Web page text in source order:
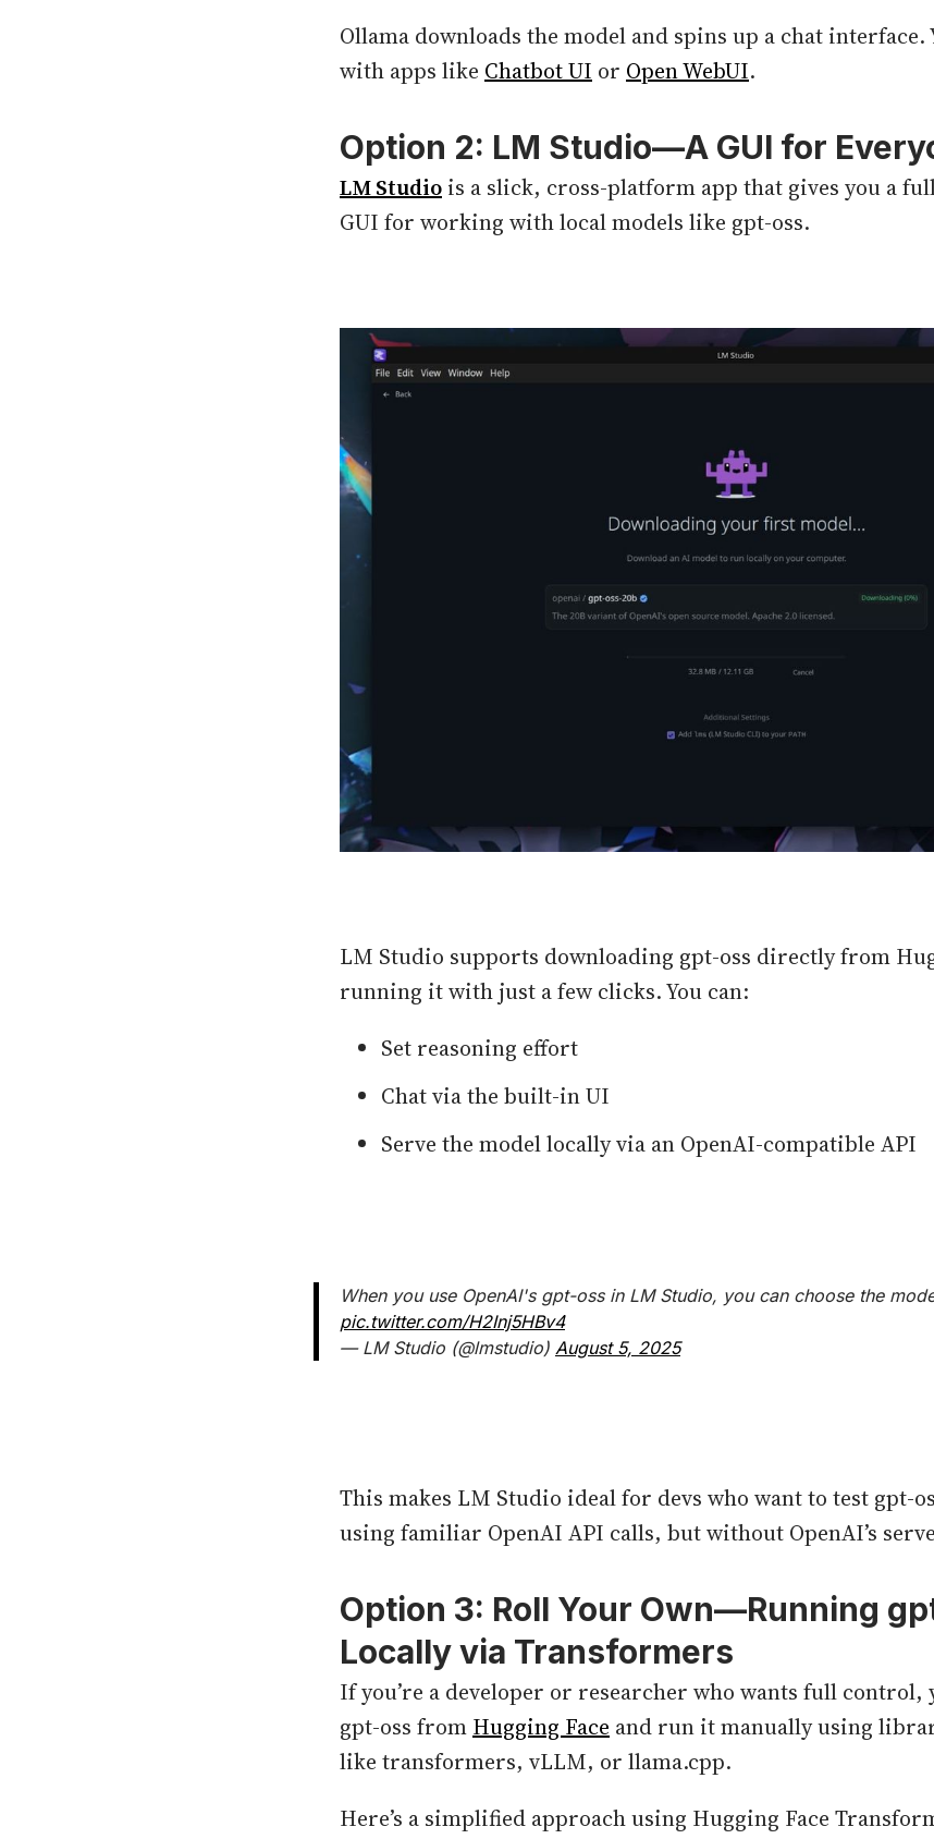
Ollama downloads the model and spins up a chat interface.
with apps like Chatbot UI or Open WebUI.
Option 2: LM Studio—A GUI for
LM Studio is a slick, cross-platform app that gives you a
GUI for working with local models like gpt-oss.
LM Studio supports downloading gpt-oss directly from
running it with just a few clicks. You can:
Set reasoning effort
Chat via the built-in UI
Serve the model locally via an OpenAI-compatible API
When you use OpenAI's gpt-oss in LM Studio, you can choose the
pic.twitter.com/H2Inj5HBv4
— LM Studio (@lmstudio) August 5, 2025
This makes LM Studio ideal for devs who want to test gpt-
using familiar OpenAI API calls, but without OpenAI’s
Option 3: Roll Your Own—Running
Locally via Transformers
If you’re a developer or researcher who wants full control,
gpt-oss from Hugging Face and run it manually using
like transformers, vLLM, or llama.cpp.
Here’s a simplified approach using Hugging Face